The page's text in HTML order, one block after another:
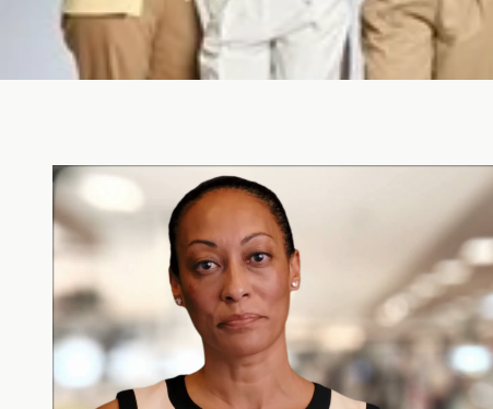
We're Stronger
Shop Now